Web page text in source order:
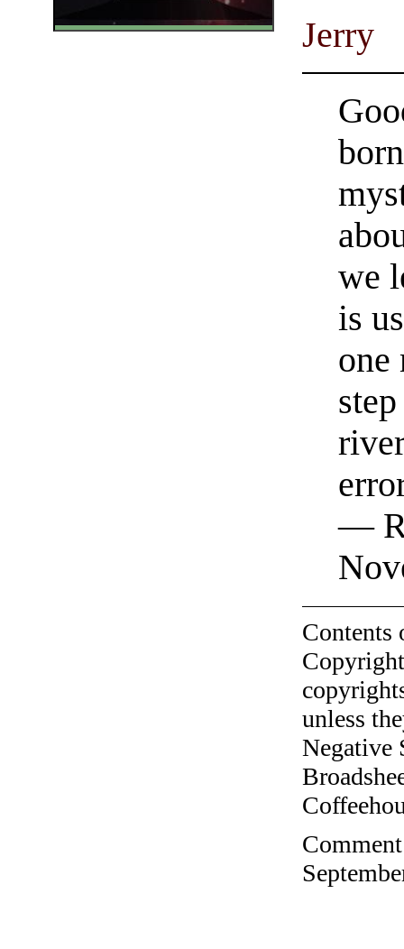
Jerry
we
is
one
—
unless
Negative